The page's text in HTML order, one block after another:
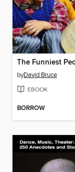
byDavid Bruce
EBOOK
BORROW